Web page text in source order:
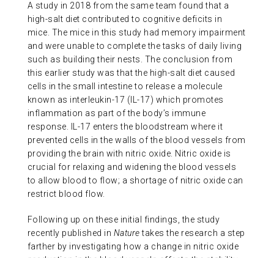
A study in 2018 from the same team found that a
high-salt diet contributed to cognitive deficits in
mice. The mice in this study had memory impairment
and were unable to complete the tasks of daily living
such as building their nests. The conclusion from
this earlier study was that the high-salt diet caused
cells in the small intestine to release a molecule
known as interleukin-17 (IL-17) which promotes
inflammation as part of the body’s immune
response. IL-17 enters the bloodstream where it
prevented cells in the walls of the blood vessels from
providing the brain with nitric oxide. Nitric oxide is
crucial for relaxing and widening the blood vessels
to allow blood to flow; a shortage of nitric oxide can
restrict blood flow.
Following up on these initial findings, the study
recently published in Naturetakes the research a step
farther by investigating how a change in nitric oxide